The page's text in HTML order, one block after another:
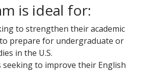
is ideal for:
to strengthen their academic
prepare for undergraduate or
in the U.S.
seeking to improve their English